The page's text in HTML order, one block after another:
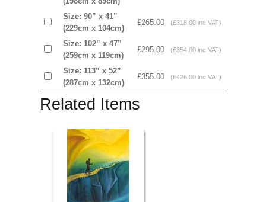
Size: 90” x 41”
(229cm x 104cm)
£265.00 (£318.00 inc VAT)
Size: 102” x 47”
(259cm x 119cm)
£295.00 (£354.00 inc VAT)
Size: 113” x 52”
(287cm x 132cm)
£355.00 (£426.00 inc VAT)
Related Items